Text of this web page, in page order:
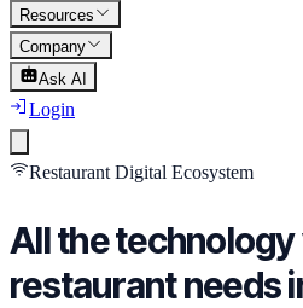
Resources
Company
Ask AI
Login
Restaurant Digital Ecosystem
All the
restaurant needs